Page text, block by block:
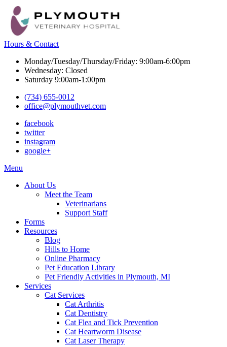
Hours & Contact
Monday/Tuesday/Thursday/Friday: 9:00am-6:00pm
Wednesday: Closed
Saturday 9:00am-1:00pm
(734) 655-0012
office@plymouthvet.com
facebook
twitter
instagram
google+
Main
Menu
About Us
Meet the Team
Veterinarians
Support Staff
Forms
Resources
Blog
Hills to Home
Online Pharmacy
Pet Education Library
Pet Friendly Activities in Plymouth, MI
Services
Cat Services
Cat Arthritis
Cat Dentistry
Cat Flea and Tick Prevention
Cat Heartworm Disease
Cat Laser Therapy